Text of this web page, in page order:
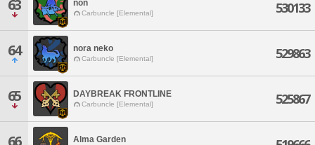
63 non
Carbuncle [Elemental] 530133
64 nora neko
Carbuncle [Elemental] 529863
65 DAYBREAK FRONTLINE
Carbuncle [Elemental] 525867
66 Alma Garden